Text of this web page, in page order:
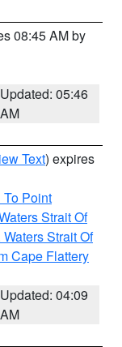
08:45 AM by
Updated: 05:46
AM
Text) expires
To Point
Strait Of
Strait Of
Cape Flattery
Updated: 04:09
AM